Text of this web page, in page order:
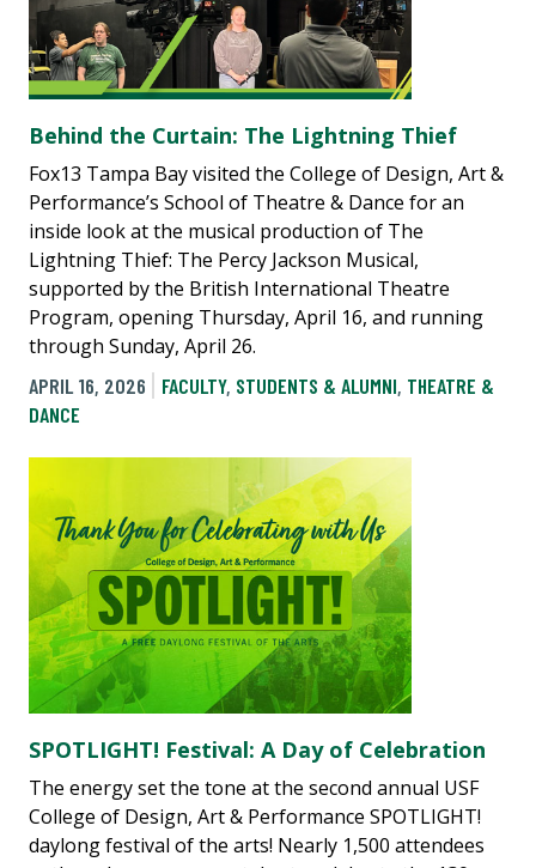
Behind the Curtain: The Lightning Thief
Fox13 Tampa Bay visited the College of Design, Art &
Performance’s School of Theatre & Dance for an
inside look at the musical production of The
Lightning Thief: The Percy Jackson Musical,
supported by the British International Theatre
Program, opening Thursday, April 16, and running
through Sunday, April 26.
APRIL 16, 2026
FACULTY, STUDENTS & ALUMNI, THEATRE &
DANCE
SPOTLIGHT! Festival: A Day of Celebration
The energy set the tone at the second annual USF
College of Design, Art & Performance SPOTLIGHT!
daylong festival of the arts! Nearly 1,500 attendees